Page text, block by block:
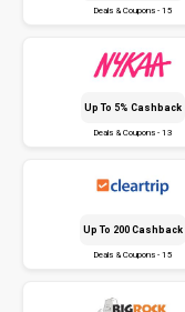
Deals & Coupons - 15
Up To 5% Cashback
Deals & Coupons - 13
Up To ₹200 Cashback
Deals & Coupons - 15